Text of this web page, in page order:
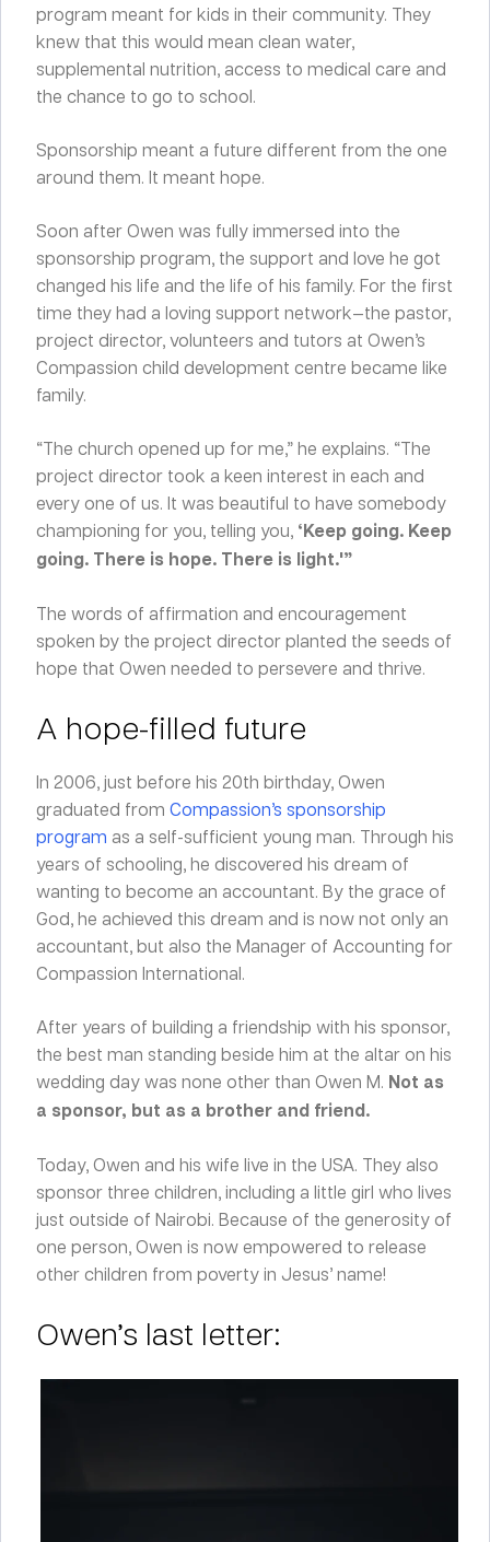
program meant for kids in their community. They
knew that this would mean clean water,
supplemental nutrition, access to medical care and
the chance to go to school.
Sponsorship meant a future different from the one
around them. It meant hope.
Soon after Owen was fully immersed into the
sponsorship program, the support and love he got
changed his life and the life of his family. For the first
time they had a loving support network—the pastor,
project director, volunteers and tutors at Owen’s
Compassion child development centre became like
family.
“The church opened up for me,” he explains. “The
project director took a keen interest in each and
every one of us. It was beautiful to have somebody
championing for you, telling you, ‘Keep going. Keep
going. There is hope. There is light.'”
The words of affirmation and encouragement
spoken by the project director planted the seeds of
hope that Owen needed to persevere and thrive.
A hope-filled future
In 2006, just before his 20th birthday, Owen
graduated from Compassion’s sponsorship
program as a self-sufficient young man. Through his
years of schooling, he discovered his dream of
wanting to become an accountant. By the grace of
God, he achieved this dream and is now not only an
accountant, but also the Manager of Accounting for
Compassion International.
After years of building a friendship with his sponsor,
the best man standing beside him at the altar on his
wedding day was none other than Owen M. Not as
a sponsor, but as a brother and friend.
Today, Owen and his wife live in the USA. They also
sponsor three children, including a little girl who lives
just outside of Nairobi. Because of the generosity of
one person, Owen is now empowered to release
other children from poverty in Jesus’ name!
Owen’s last letter: